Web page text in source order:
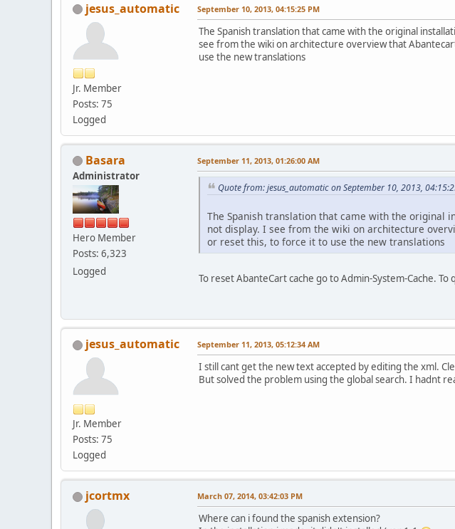
jesus_automatic
Jr. Member
Posts: 75
Logged
September 10, 2013, 04:15:25 PM
The Spanish translation that came with the original
see from the wiki on architecture overview that
use the new translations
Basara
Administrator
Hero Member
Posts: 6,323
Logged
September 11, 2013, 01:26:00 AM
Quote from: jesus_automatic on September 10, 2013,
The Spanish translation that came with the original
not display. I see from the wiki on architecture
or reset this, to force it to use the new translations
To reset AbanteCart cache go to Admin-System-Cache.
jesus_automatic
Jr. Member
Posts: 75
Logged
September 11, 2013, 05:12:34 AM
I still cant get the new text accepted by editing the xml.
But solved the problem using the global search. I hadnt
jcortmx March 07, 2014, 03:42:03 PM
Where can i found the spanish extension?